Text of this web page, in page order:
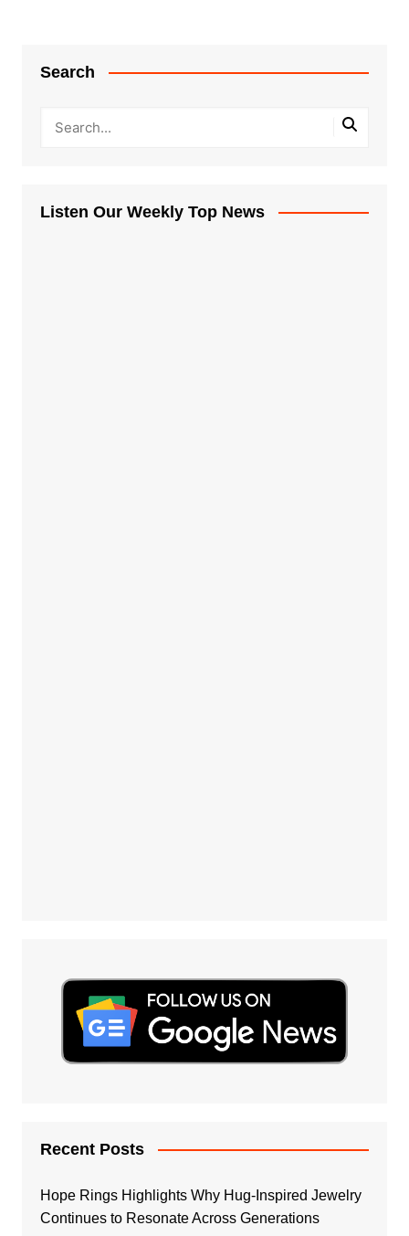
Search
Listen Our Weekly Top News
Recent Posts
Hope Rings Highlights Why Hug-Inspired Jewelry
Continues to Resonate Across Generations